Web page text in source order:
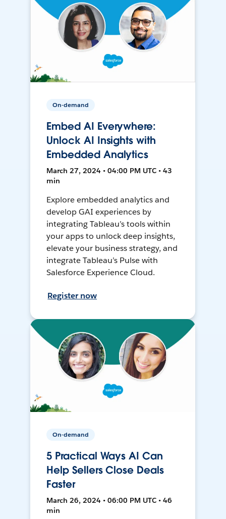
On-demand
Embed AI Everywhere:
Unlock AI Insights with
Embedded Analytics
March 27, 2024 • 04:00 PM UTC • 43
min
Explore embedded analytics and
develop GAI experiences by
integrating Tableau’s tools within
your apps to unlock deep insights,
elevate your business strategy, and
integrate Tableau’s Pulse with
Salesforce Experience Cloud.
Register now
On-demand
5 Practical Ways AI Can
Help Sellers Close Deals
Faster
March 26, 2024 • 06:00 PM UTC • 46
min